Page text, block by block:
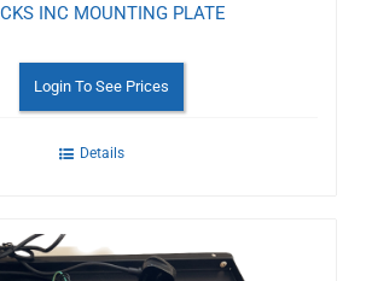
INC MOUNTING PLATE
Login To See Prices
Details